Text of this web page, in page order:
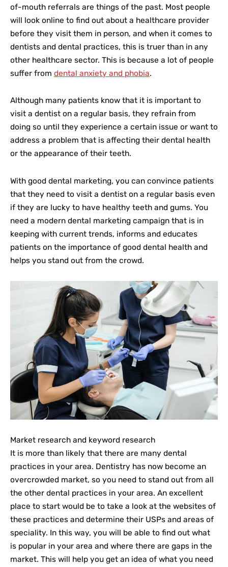
of-mouth referrals are things of the past. Most people
will look online to find out about a healthcare provider
before they visit them in person, and when it comes to
dentists and dental practices, this is truer than in any
other healthcare sector. This is because a lot of people
suffer from dental anxiety and phobia.
Although many patients know that it is important to
visit a dentist on a regular basis, they refrain from
doing so until they experience a certain issue or want to
address a problem that is affecting their dental health
or the appearance of their teeth.
With good dental marketing, you can convince patients
that they need to visit a dentist on a regular basis even
if they are lucky to have healthy teeth and gums. You
need a modern dental marketing campaign that is in
keeping with current trends, informs and educates
patients on the importance of good dental health and
helps you stand out from the crowd.
Market research and keyword research
It is more than likely that there are many dental
practices in your area. Dentistry has now become an
overcrowded market, so you need to stand out from all
the other dental practices in your area. An excellent
place to start would be to take a look at the websites of
these practices and determine their USPs and areas of
speciality. In this way, you will be able to find out what
is popular in your area and where there are gaps in the
market. This will help you get an idea of what you need